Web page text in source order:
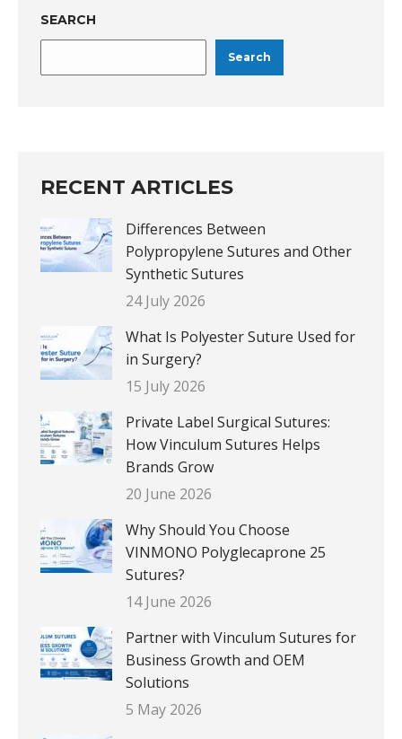
SEARCH
Search
RECENT ARTICLES
Differences Between
Polypropylene Sutures and Other
Synthetic Sutures
24 July 2026
What Is Polyester Suture Used for
in Surgery?
15 July 2026
Private Label Surgical Sutures:
How Vinculum Sutures Helps
Brands Grow
20 June 2026
Why Should You Choose
VINMONO Polyglecaprone 25
Sutures?
14 June 2026
Partner with Vinculum Sutures for
Business Growth and OEM
Solutions
5 May 2026